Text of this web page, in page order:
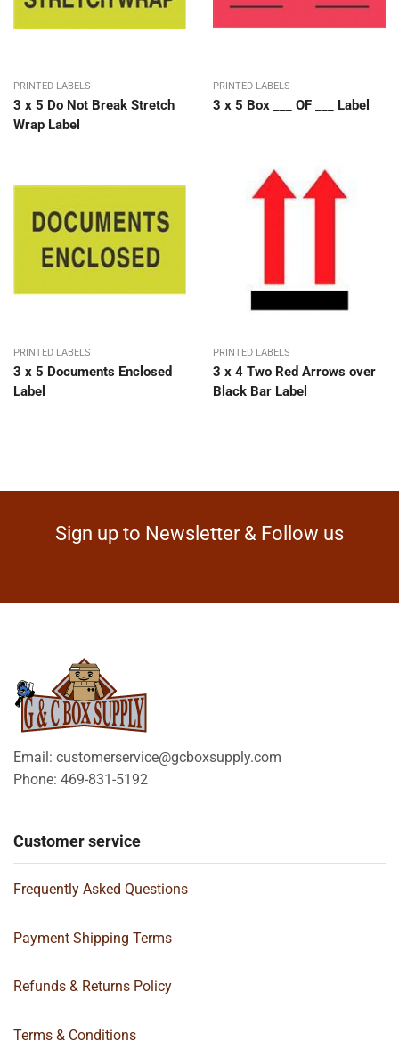
PRINTED LABELS
3 x 5 Do Not Break Stretch
Wrap Label
PRINTED LABELS
3 x 5 Box ___ OF ___ Label
PRINTED LABELS
3 x 5 Documents Enclosed
Label
PRINTED LABELS
3 x 4 Two Red Arrows over
Black Bar Label
Sign up to Newsletter & Follow us
Email: customerservice@gcboxsupply.com
Phone: 469-831-5192
Customer service
Frequently Asked Questions
Payment Shipping Terms
Refunds & Returns Policy
Terms & Conditions